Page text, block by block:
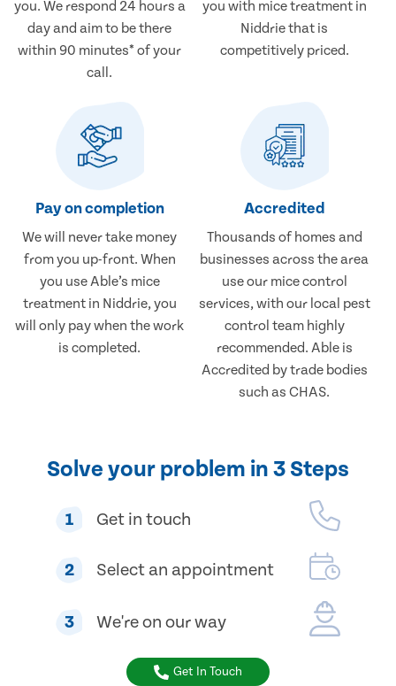
you. We respond 24 hours a
day and aim to be there
within 90 minutes* of your
call.
you with mice treatment in
Niddrie that is
competitively priced.
Pay on completion
We will never take money
from you up-front. When
you use Able’s mice
treatment in Niddrie, you
will only pay when the work
is completed.
Accredited
Thousands of homes and
businesses across the area
use our mice control
services, with our local pest
control team highly
recommended. Able is
Accredited by trade bodies
such as CHAS.
Solve your problem in 3 Steps
1 Get in touch
2 Select an appointment
3 We're on our way
Get In Touch